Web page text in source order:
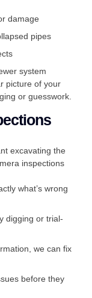
damage
pipes
system
picture of your
or guesswork.
excavating the
inspections
what’s wrong
digging or trial-
we can fix
before they